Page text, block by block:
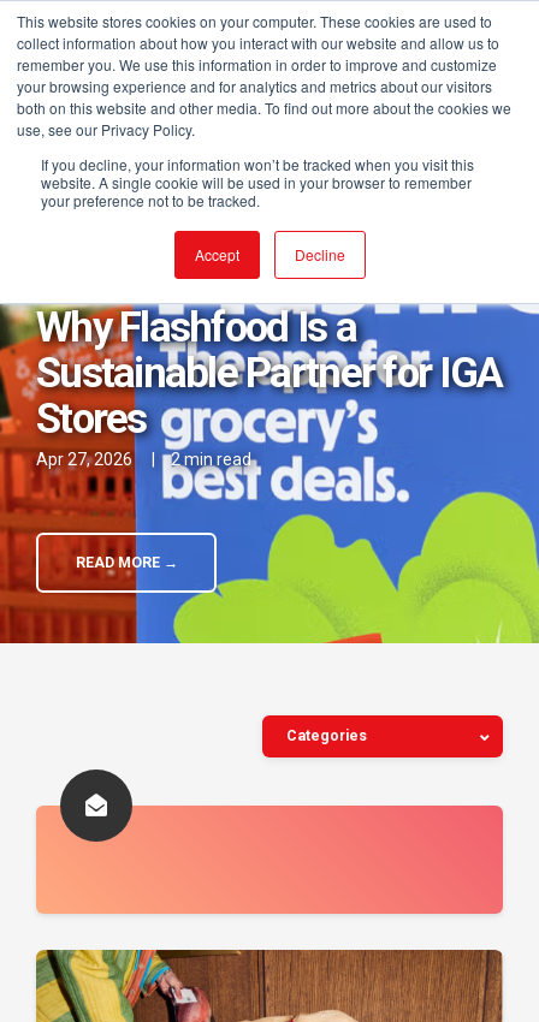
This website stores cookies on your computer. These cookies are used to
collect information about how you interact with our website and allow us to
remember you. We use this information in order to improve and customize
your browsing experience and for analytics and metrics about our visitors
both on this website and other media. To find out more about the cookies we
use, see our Privacy Policy.
If you decline, your information won’t be tracked when you visit this
website. A single cookie will be used in your browser to remember
your preference not to be tracked.
Accept Decline
Posts in Sustainability
Why Flashfood Is a
Sustainable Partner for IGA
Stores
Apr 27, 2026 2 min read
READ MORE →
Categories